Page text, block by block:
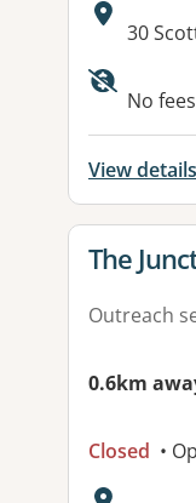
30
No fees
View details
View
The
Outreach
0.6km
Closed •